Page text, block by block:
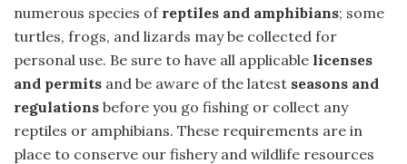
numerous species of reptiles and amphibians; some
turtles, frogs, and lizards may be collected for
personal use. Be sure to have all applicable licenses
and permits and be aware of the latest seasons and
regulations before you go fishing or collect any
reptiles or amphibians. These requirements are in
place to conserve our fishery and wildlife resources